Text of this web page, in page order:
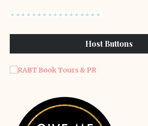
Host Buttons